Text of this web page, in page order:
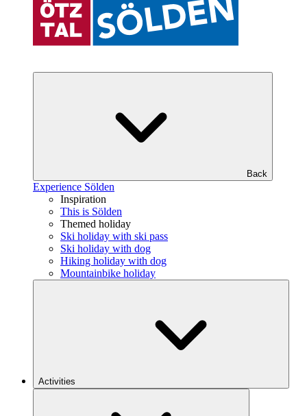
Back
Experience Sölden
Inspiration
This is Sölden
Themed holiday
Ski holiday with ski pass
Ski holiday with dog
Hiking holiday with dog
Mountainbike holiday
Activities